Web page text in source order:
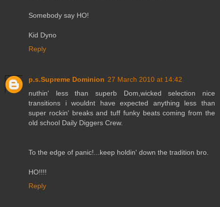
Somebody say HO!
Kid Dyno
Reply
p.s.Supreme Dominion 27 March 2010 at 14:42
nuthin' less than superb Dom,wicked selection nice
transitions i wouldnt have expected anything less than
super rockin' breaks and tuff funky beats coming from the
old school Daily Diggers Crew.
To the edge of panic!...keep holdin' down the tradition bro.
HO!!!!
Reply